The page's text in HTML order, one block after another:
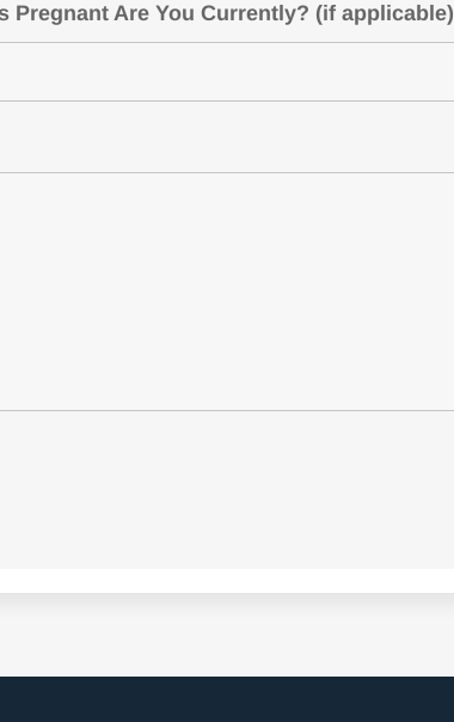
Pregnant Are You Currently? (if applicable)